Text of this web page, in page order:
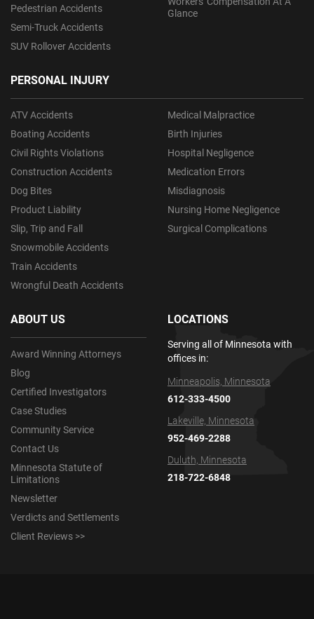
Pedestrian Accidents
Semi-Truck Accidents
SUV Rollover Accidents
PERSONAL INJURY
ATV Accidents
Boating Accidents
Civil Rights Violations
Construction Accidents
Dog Bites
Product Liability
Slip, Trip and Fall
Snowmobile Accidents
Train Accidents
Wrongful Death Accidents
Medical Malpractice
Birth Injuries
Hospital Negligence
Medication Errors
Misdiagnosis
Nursing Home Negligence
Surgical Complications
Glance
ABOUT US
Award Winning Attorneys
Blog
Certified Investigators
Case Studies
Community Service
Contact Us
Minnesota Statute of
Limitations
Newsletter
Verdicts and Settlements
Client Reviews >>
LOCATIONS
Serving all of Minnesota with
offices in:
Minneapolis, Minnesota
612-333-4500
Lakeville, Minnesota
952-469-2288
Duluth, Minnesota
218-722-6848